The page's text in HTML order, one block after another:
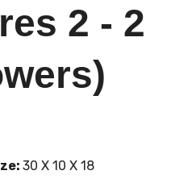
2 - 2
30 X 10 X 18